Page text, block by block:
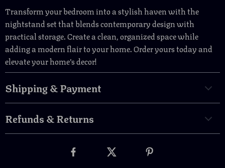
Transform your bedroom into a stylish haven with the
nightstand set that blends contemporary design with
practical storage. Create a clean, organized space while
adding a modern flair to your home. Order yours today and
elevate your home’s decor!
Shipping & Payment
Refunds & Returns